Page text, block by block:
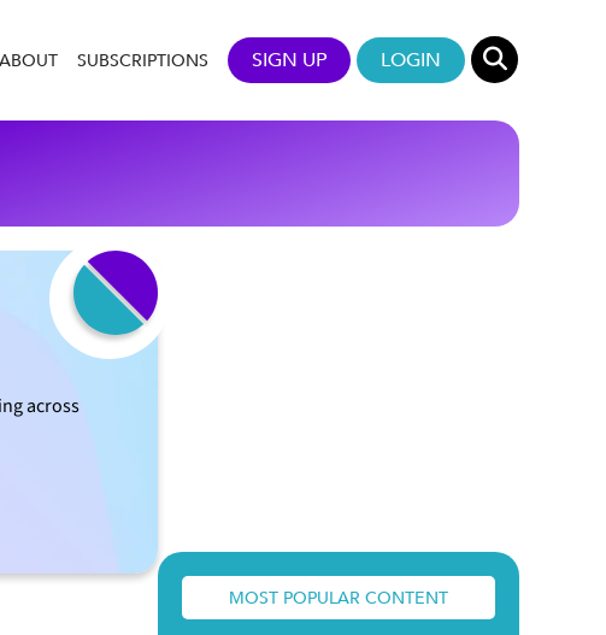
ABOUT SUBSCRIPTIONS SIGN UP LOGIN
across
MOST POPULAR CONTENT